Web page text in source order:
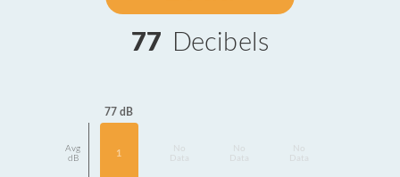
77 Decibels
Avg
dB
77 dB
1
Data
Data
Data